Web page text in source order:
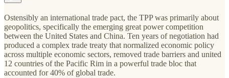
Ostensibly an international trade pact, the TPP was primarily about
geopolitics, specifically the emerging great power competition
between the United States and China. Ten years of negotiation had
produced a complex trade treaty that normalized economic policy
across multiple economic sectors, removed trade barriers and united
12 countries of the Pacific Rim in a powerful trade bloc that
accounted for 40% of global trade.